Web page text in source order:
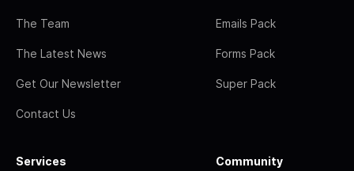
The Team
The Latest News
Get Our Newsletter
Contact Us
Emails Pack
Forms Pack
Super Pack
Services Community